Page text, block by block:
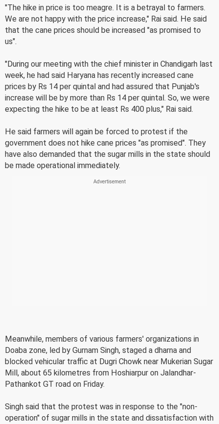
"The hike in price is too meagre. It is a betrayal to farmers.
We are not happy with the price increase," Rai said. He said
that the cane prices should be increased "as promised to
us".
"During our meeting with the chief minister in Chandigarh last
week, he had said Haryana has recently increased cane
prices by Rs 14 per quintal and had assured that Punjab's
increase will be by more than Rs 14 per quintal. So, we were
expecting the hike to be at least Rs 400 plus," Rai said.
He said farmers will again be forced to protest if the
government does not hike cane prices "as promised". They
have also demanded that the sugar mills in the state should
be made operational immediately.
Meanwhile, members of various farmers' organizations in
Doaba zone, led by Gurnam Singh, staged a dharna and
blocked vehicular traffic at Dugri Chowk near Mukerian Sugar
Mill, about 65 kilometres from Hoshiarpur on Jalandhar-
Pathankot GT road on Friday.
Singh said that the protest was in response to the "non-
operation" of sugar mills in the state and dissatisfaction with